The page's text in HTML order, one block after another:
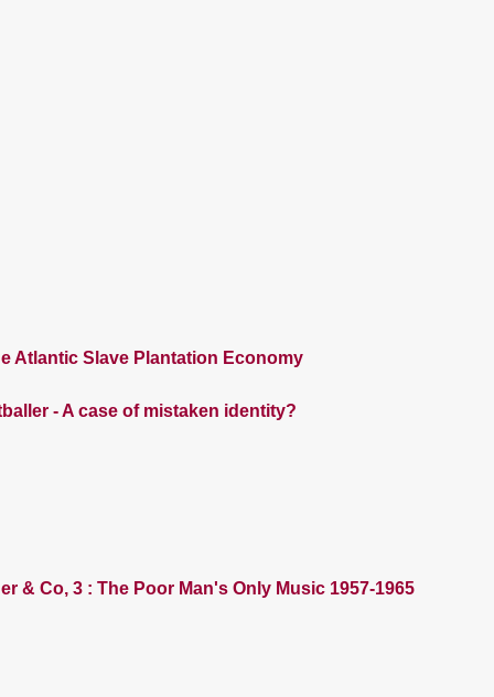
Atlantic Slave Plantation Economy
- A case of mistaken identity?
& Co, 3 : The Poor Man's Only Music 1957-1965